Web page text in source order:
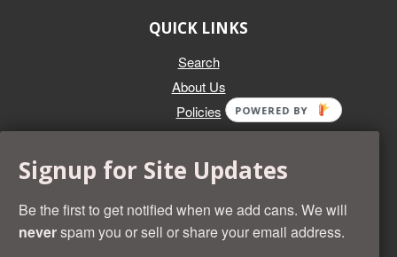
QUICK LINKS
Search
About Us
Policies
Whether you're selling an individual can, or an entire collection,
Beer Cans Plus will offer you top dollar. We also sell the rarest
and most desirable cans known. Give us a call at (218) 682-
2739 and we'll help you value your cans!
Signup for Site Updates
Be the first to get notified when we add cans. We will
neverspam you or sell or share your email address.
POWERED BY